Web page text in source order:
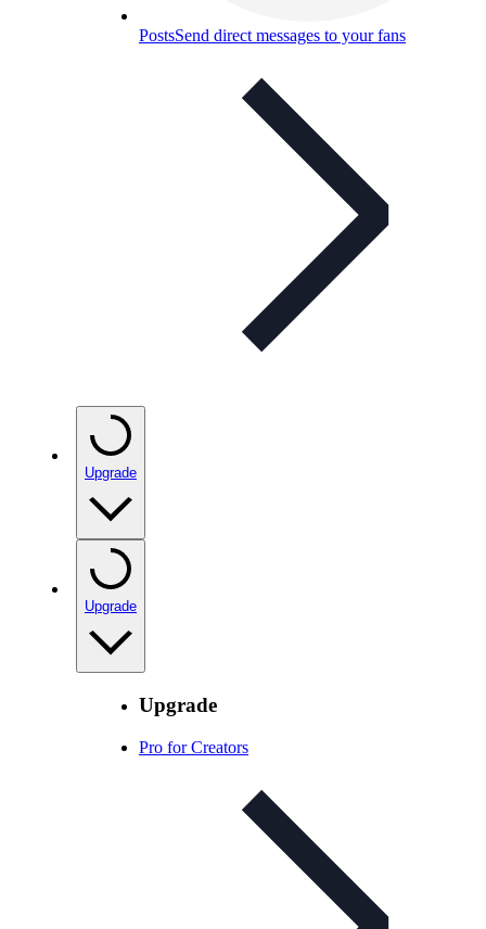
PostsSend direct messages to your fans
Upgrade
Upgrade
Upgrade
Pro for Creators